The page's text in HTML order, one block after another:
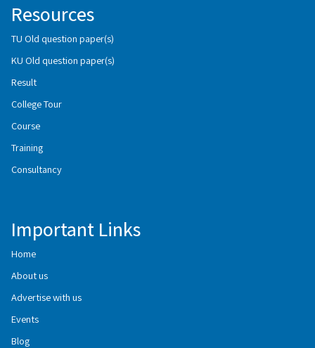
Resources
TU Old question paper(s)
KU Old question paper(s)
Result
College Tour
Course
Training
Consultancy
Important Links
Home
About us
Advertise with us
Events
Blog